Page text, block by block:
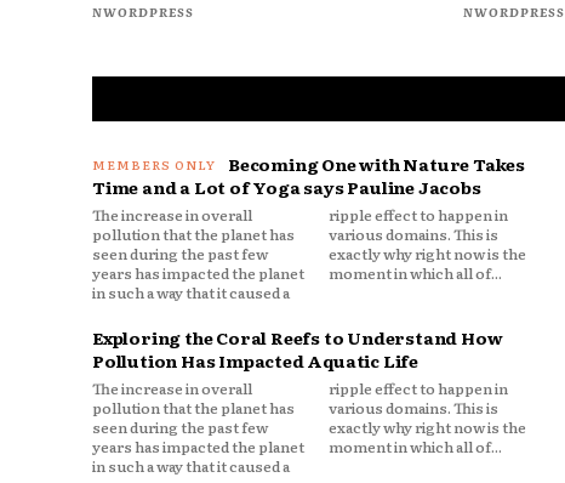
NWORDPRESS NWORDPRESS
Becoming One with Nature Takes
Time and a Lot of Yoga says Pauline Jacobs
The increase in overall
pollution that the planet has
seen during the past few
years has impacted the planet
in such a way that it caused a
ripple effect to happen in
various domains. This is
exactly why right now is the
moment in which all of...
Exploring the Coral Reefs to Understand How
Pollution Has Impacted Aquatic Life
The increase in overall
pollution that the planet has
seen during the past few
years has impacted the planet
in such a way that it caused a
ripple effect to happen in
various domains. This is
exactly why right now is the
moment in which all of...